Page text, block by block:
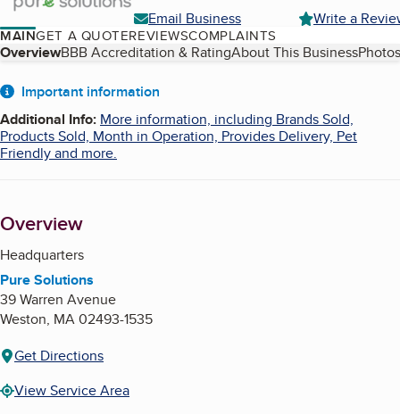
Email Business
Write a
MAINGET A QUOTEREVIEWSCOMPLAINTS
Table of Contents
OverviewBBB Accreditation & RatingAbout This Business
About
Important information
Additional Info: More information, including Brands Sold,
Products Sold, Month in Operation, Provides Delivery, Pet
Friendly and more.
Overview
Headquarters
Pure Solutions
39 Warren Avenue
Weston, MA02493-1535
Get Directions
View Service Area